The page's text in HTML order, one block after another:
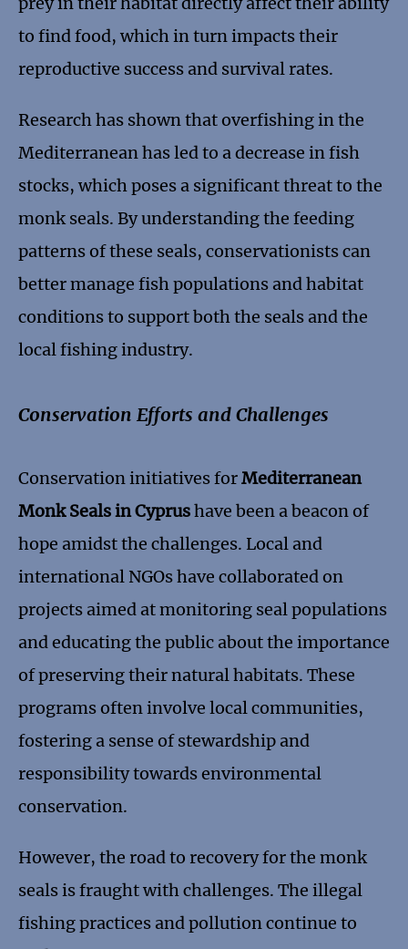
to find food, which in turn impacts their
reproductive success and survival rates.
Research has shown that overfishing in the
Mediterranean has led to a decrease in fish
stocks, which poses a significant threat to the
monk seals. By understanding the feeding
patterns of these seals, conservationists can
better manage fish populations and habitat
conditions to support both the seals and the
local fishing industry.
Conservation Efforts and Challenges
Conservation initiatives forMediterranean
Monk Seals in Cyprushave been a beacon of
hope amidst the challenges. Local and
international NGOs have collaborated on
projects aimed at monitoring seal populations
and educating the public about the importance
of preserving their natural habitats. These
programs often involve local communities,
fostering a sense of stewardship and
responsibility towards environmental
conservation.
However, the road to recovery for the monk
seals is fraught with challenges. The illegal
fishing practices and pollution continue to